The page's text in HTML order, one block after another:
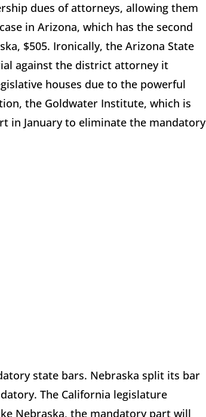
dues of attorneys, allowing them
in Arizona, which has the second
$505. Ironically, the Arizona State
against the district attorney it
houses due to the powerful
the Goldwater Institute, which is
in January to eliminate the mandatory
state bars. Nebraska split its bar
The California legislature
Nebraska, the mandatory part will